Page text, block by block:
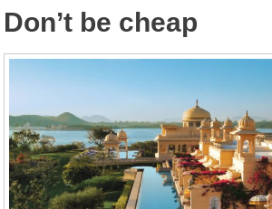
Don’t be cheap